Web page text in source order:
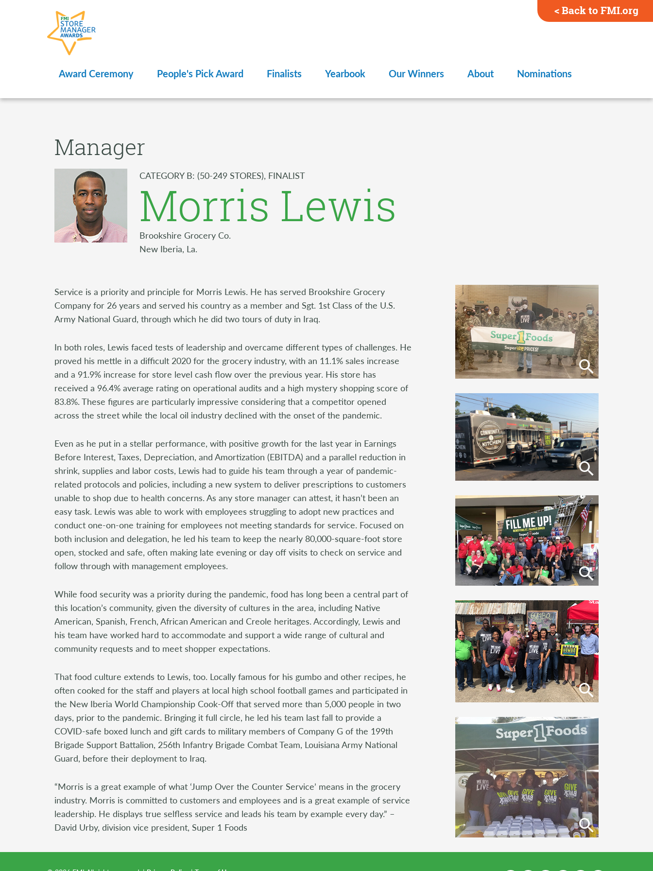
Award Ceremony People's Pick Award Finalists Yearbook Our Winners About Nominations
< Back to FMI.org
Manager
CATEGORY B: (50-249 STORES), FINALIST
Morris Lewis
Brookshire Grocery Co.
New Iberia, La.
Service is a priority and principle for Morris Lewis. He has served Brookshire Grocery
Company for 26 years and served his country as a member and Sgt. 1st Class of the U.S.
Army National Guard, through which he did two tours of duty in Iraq.
In both roles, Lewis faced tests of leadership and overcame different types of challenges. He
proved his mettle in a difficult 2020 for the grocery industry, with an 11.1% sales increase
and a 91.9% increase for store level cash flow over the previous year. His store has
received a 96.4% average rating on operational audits and a high mystery shopping score of
83.8%. These figures are particularly impressive considering that a competitor opened
across the street while the local oil industry declined with the onset of the pandemic.
Even as he put in a stellar performance, with positive growth for the last year in Earnings
Before Interest, Taxes, Depreciation, and Amortization (EBITDA) and a parallel reduction in
shrink, supplies and labor costs, Lewis had to guide his team through a year of pandemic-
related protocols and policies, including a new system to deliver prescriptions to customers
unable to shop due to health concerns. As any store manager can attest, it hasn’t been an
easy task. Lewis was able to work with employees struggling to adopt new practices and
conduct one-on-one training for employees not meeting standards for service. Focused on
both inclusion and delegation, he led his team to keep the nearly 80,000-square-foot store
open, stocked and safe, often making late evening or day off visits to check on service and
follow through with management employees.
While food security was a priority during the pandemic, food has long been a central part of
this location’s community, given the diversity of cultures in the area, including Native
American, Spanish, French, African American and Creole heritages. Accordingly, Lewis and
his team have worked hard to accommodate and support a wide range of cultural and
community requests and to meet shopper expectations.
That food culture extends to Lewis, too. Locally famous for his gumbo and other recipes, he
often cooked for the staff and players at local high school football games and participated in
the New Iberia World Championship Cook-Off that served more than 5,000 people in two
days, prior to the pandemic. Bringing it full circle, he led his team last fall to provide a
COVID-safe boxed lunch and gift cards to military members of Company G of the 199th
Brigade Support Battalion, 256th Infantry Brigade Combat Team, Louisiana Army National
Guard, before their deployment to Iraq.
“Morris is a great example of what ‘Jump Over the Counter Service’ means in the grocery
industry. Morris is committed to customers and employees and is a great example of service
leadership. He displays true selfless service and leads his team by example every day.” –
David Urby, division vice president, Super 1 Foods